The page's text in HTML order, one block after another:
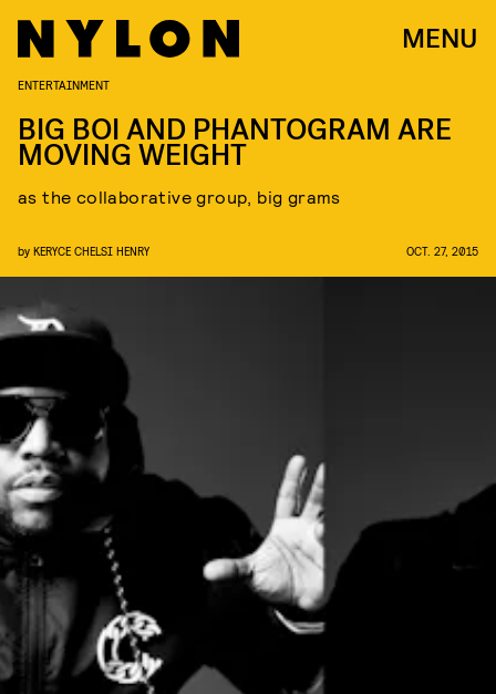
MENU
ENTERTAINMENT
BIG BOI AND PHANTOGRAM ARE
MOVING WEIGHT
as the collaborative group, big grams
by KERYCE CHELSI HENRY OCT. 27, 2015